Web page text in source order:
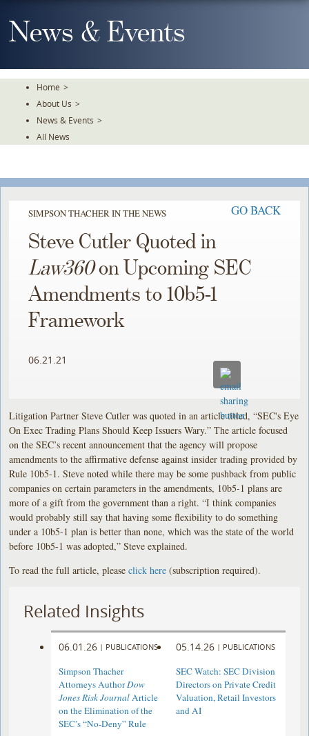
To
TheNews & Events
Home >
About Us >
News & Events >
All News
SIMPSON THACHER IN THE NEWS GO BACK
Steve Cutler Quoted in
Law360on Upcoming SEC
Amendments to 10b5-1
Framework
06.21.21
Litigation Partner Steve Cutler was quoted in an article titled, “SEC's Eye
On Exec Trading Plans Should Keep Issuers Wary.” The article focused
on the SEC’s recent announcement that the agency will propose
amendments to the affirmative defense against insider trading provided by
Rule 10b5-1. Steve noted while there may be some pushback from public
companies on certain parameters in the amendments, 10b5-1 plans are
more of a gift from the government than a right. “I think companies
would probably still say that having some flexibility to do something
under a 10b5-1 plan is better than none, which was the state of the world
before 10b5-1 was adopted,” Steve explained.
To read the full article, pleaseclick here (subscription required).
Related Insights
06.01.26 | PUBLICATIONS
Simpson Thacher
Attorneys AuthorDow
Jones Risk JournalArticle
on the Elimination of the
SEC’s “No-Deny” Rule
05.14.26 | PUBLICATIONS
SEC Watch: SEC Division
Directors on Private Credit
Valuation, Retail Investors
and AI